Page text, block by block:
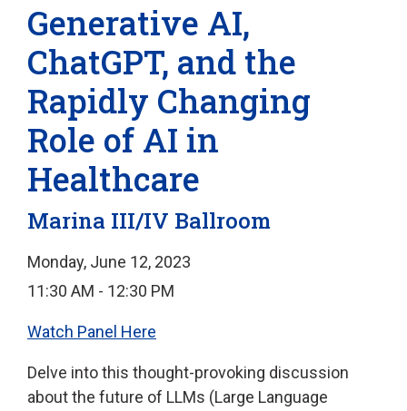
Generative AI,
ChatGPT, and the
Rapidly Changing
Role of AI in
Healthcare
Marina III/IV Ballroom
Monday, June 12, 2023
11:30 AM - 12:30 PM
Watch Panel Here
Delve into this thought-provoking discussion
about the future of LLMs (Large Language